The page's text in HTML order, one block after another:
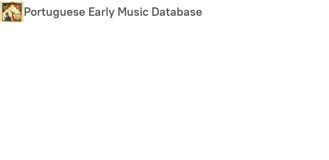
Skip
to
Portuguese Early Music Database